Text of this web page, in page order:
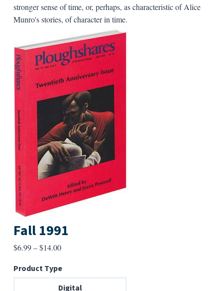
stronger sense of time, or, perhaps, as characteristic of Alice
Munro's stories, of character in time.
Fall 1991
$6.99–$14.00Price
$6.99
through
Product Type
Digital